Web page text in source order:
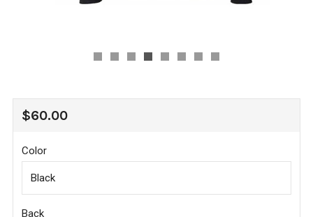
REGULAR
$60.00
Color
Back